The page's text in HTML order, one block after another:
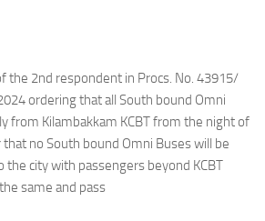
the 2nd respondent in Procs. No. 43915/
ordering that all South bound Omni
from Kilambakkam KCBT from the night of
no South bound Omni Buses will be
city with passengers beyond KCBT
same and pass